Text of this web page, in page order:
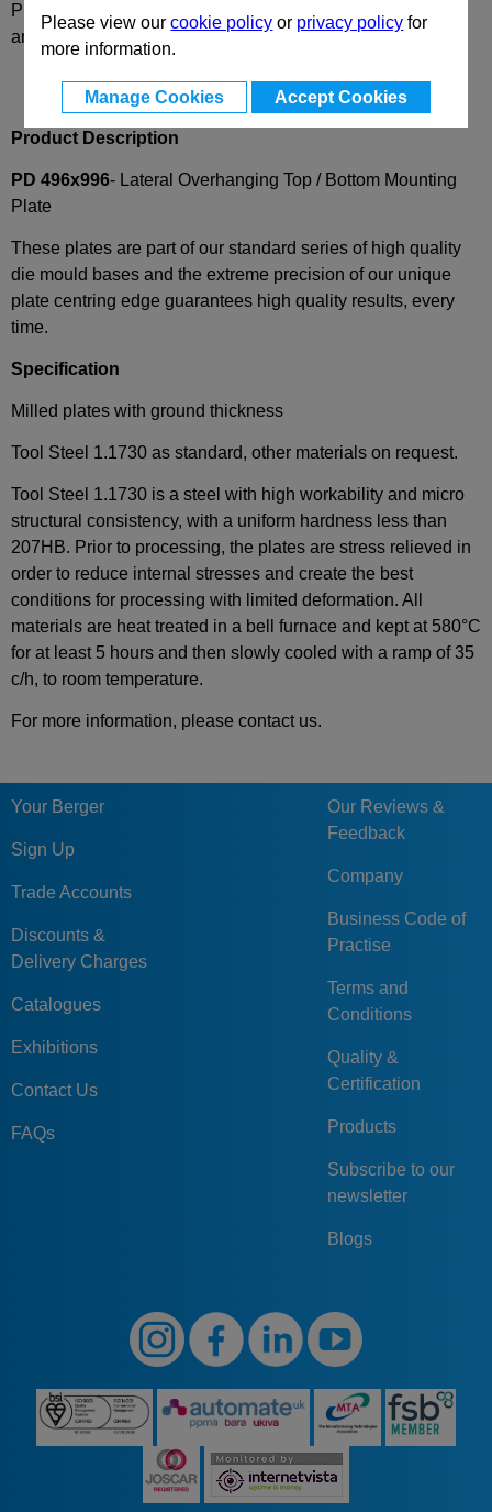
Please view ourcookie policy or privacy policy for
more information.
Manage Cookies Accept Cookies
Please select desired options to reveal part number, price
and availability
Product Description
PD 496x996- Lateral Overhanging Top / Bottom Mounting
Plate
These plates are part of our standard series of high quality
die mould bases and the extreme precision of our unique
plate centring edge guarantees high quality results, every
time.
Specification
Milled plates with ground thickness
Tool Steel 1.1730 as standard, other materials on request.
Tool Steel 1.1730 is a steel with high workability and micro
structural consistency, with a uniform hardness less than
207HB. Prior to processing, the plates are stress relieved in
order to reduce internal stresses and create the best
conditions for processing with limited deformation. All
materials are heat treated in a bell furnace and kept at 580°C
for at least 5 hours and then slowly cooled with a ramp of 35
c/h, to room temperature.
For more information, please contact us.
Your Berger
Sign Up
Trade Accounts
Discounts &
Delivery Charges
Catalogues
Exhibitions
Contact Us
FAQs
Our Reviews &
Feedback
Company
Business Code of
Practise
Terms and
Conditions
Quality &
Certification
Products
Subscribe to our
newsletter
Blogs